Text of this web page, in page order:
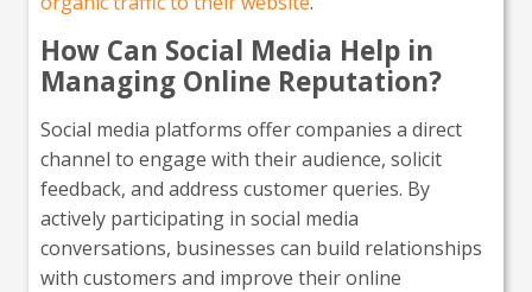
How Can Social Media Help in
Managing Online Reputation?
Social media platforms offer companies a direct
channel to engage with their audience, solicit
feedback, and address customer queries. By
actively participating in social media
conversations, businesses can build relationships
with customers and improve their online